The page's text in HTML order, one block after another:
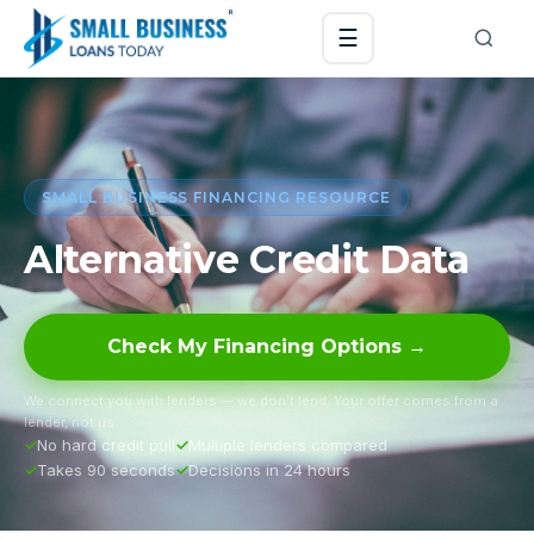
☰
SMALL BUSINESS FINANCING RESOURCE
Alternative Credit Data
Check My Financing Options →
We connect you with lenders — we don’t lend. Your offer comes from a
lender, not us.
No hard credit pull
Multiple lenders compared
Takes 90 seconds
Decisions in 24 hours